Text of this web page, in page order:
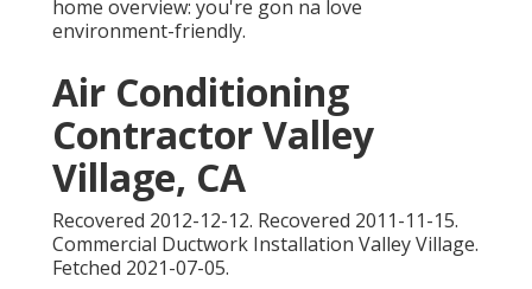
home overview: you're gon na love
environment-friendly.
Air Conditioning
Contractor Valley
Village, CA
Recovered 2012-12-12. Recovered 2011-11-15.
Commercial Ductwork Installation Valley Village.
Fetched 2021-07-05.